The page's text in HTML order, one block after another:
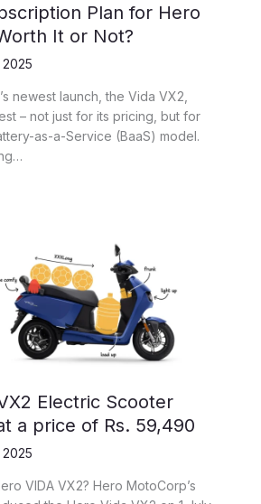
Plan for Hero
It or Not?
newest launch, the Vida VX2,
– not just for its pricing, but for
as-a-Service (BaaS) model.
Electric Scooter
a price of Rs. 59,490
VIDA VX2? Hero MotoCorp’s